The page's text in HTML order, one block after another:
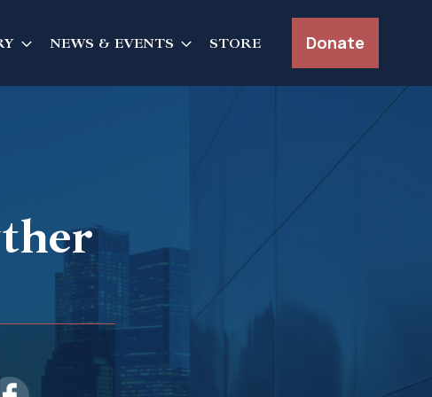
NEWS & EVENTS STORE Donate